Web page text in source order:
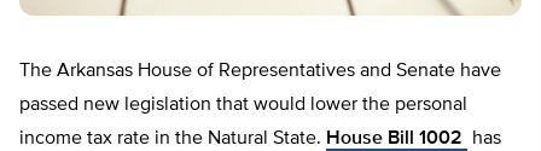
The Arkansas House of Representatives and Senate have
passed new legislation that would lower the personal
income tax rate in the Natural State. House Bill 1002
has